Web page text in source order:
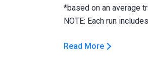
*based on an average
Read More